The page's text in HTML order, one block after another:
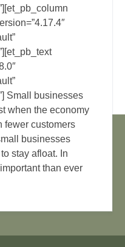
Small businesses
when the economy
fewer customers
businesses
stay afloat. In
than ever